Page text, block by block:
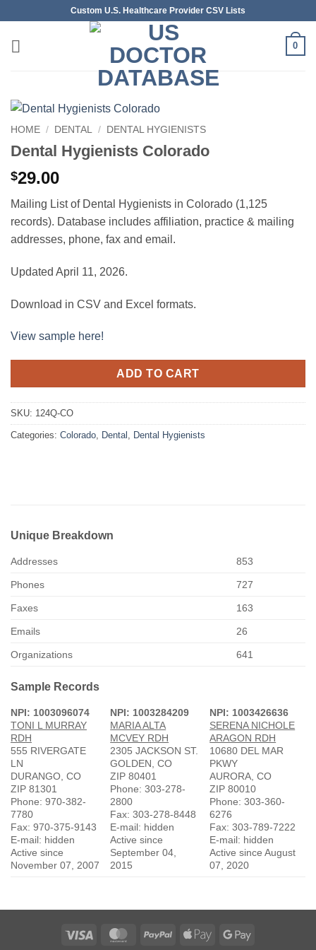
content
Custom U.S. Healthcare Provider CSV Lists
0
HOME / DENTAL / DENTAL HYGIENISTS
Dental Hygienists Colorado
$29.00
Mailing List of Dental Hygienists in Colorado (1,125
records). Database includes affiliation, practice & mailing
addresses, phone, fax and email.
Updated April 11, 2026.
Download in CSV and Excel formats.
View sample here!
ADD TO CART
SKU: 124Q-CO
Categories: Colorado, Dental , Dental Hygienists
Unique Breakdown
Addresses 853
Phones 727
Faxes 163
Emails 26
Organizations 641
Sample Records
NPI: 1003096074
TONI L MURRAY
RDH
555 RIVERGATE
LN
DURANGO, CO
ZIP 81301
Phone: 970-382-
7780
Fax: 970-375-9143
E-mail: hidden
Active since
November 07, 2007
NPI: 1003284209
MARIA ALTA
MCVEY RDH
2305 JACKSON ST.
GOLDEN, CO
ZIP 80401
Phone: 303-278-
2800
Fax: 303-278-8448
E-mail: hidden
Active since
September 04,
2015
NPI: 1003426636
SERENA NICHOLE
ARAGON RDH
10680 DEL MAR
PKWY
AURORA, CO
ZIP 80010
Phone: 303-360-
6276
Fax: 303-789-7222
E-mail: hidden
Active since August
07, 2020
Visa MasterCardPayPal
Apple
Google